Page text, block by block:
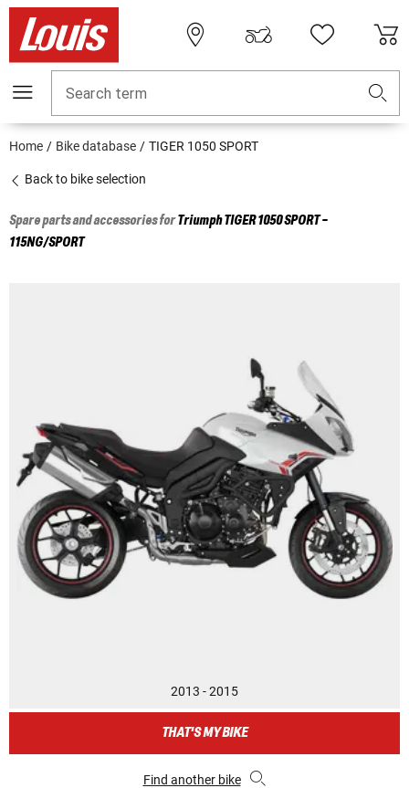
Search term
Home Bike database TIGER 1050 SPORT
Back to bike selection
Spare parts and accessories forTriumphTIGER 1050 SPORT -
115NG/SPORT
2013 - 2015
THAT'S MY BIKE
Find another bike